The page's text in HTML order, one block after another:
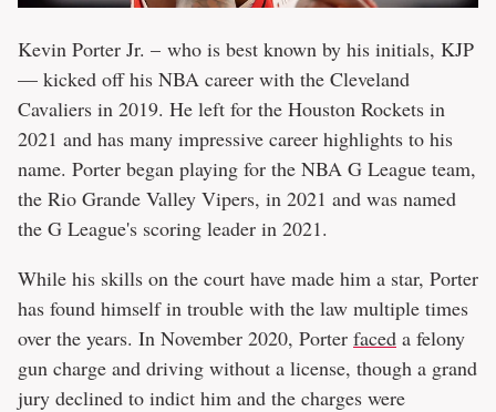
Kevin Porter Jr. – who is best known by his initials, KJP
— kicked off his NBA career with the Cleveland
Cavaliers in 2019. He left for the Houston Rockets in
2021 and has many impressive career highlights to his
name. Porter began playing for the NBA G League team,
the Rio Grande Valley Vipers, in 2021 and was named
the G League's scoring leader in 2021.
While his skills on the court have made him a star, Porter
has found himself in trouble with the law multiple times
over the years. In November 2020, Porter faced a felony
gun charge and driving without a license, though a grand
jury declined to indict him and the charges were